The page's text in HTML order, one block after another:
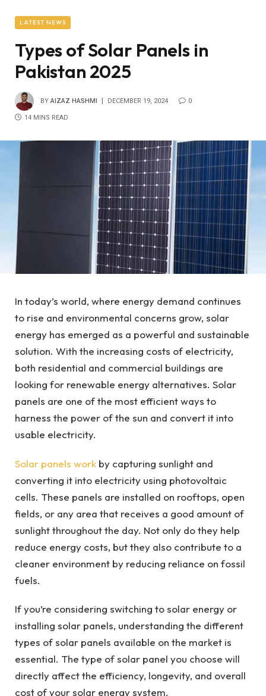
LATEST NEWS
Types of Solar Panels in
Pakistan 2025
BY AIZAZ HASHMI DECEMBER 19, 2024 0
14 MINS READ
In today’s world, where energy demand continues
to rise and environmental concerns grow, solar
energy has emerged as a powerful and sustainable
solution. With the increasing costs of electricity,
both residential and commercial buildings are
looking for renewable energy alternatives. Solar
panels are one of the most efficient ways to
harness the power of the sun and convert it into
usable electricity.
Solar panels work by capturing sunlight and
converting it into electricity using photovoltaic
cells. These panels are installed on rooftops, open
fields, or any area that receives a good amount of
sunlight throughout the day. Not only do they help
reduce energy costs, but they also contribute to a
cleaner environment by reducing reliance on fossil
fuels.
If you’re considering switching to solar energy or
installing solar panels, understanding the different
types of solar panels available on the market is
essential. The type of solar panel you choose will
directly affect the efficiency, longevity, and overall
cost of your solar energy system.